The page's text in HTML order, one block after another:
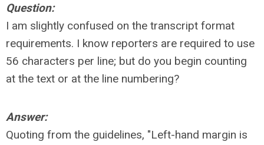
Question:
I am slightly confused on the transcript format
requirements. I know reporters are required to use
56 characters per line; but do you begin counting
at the text or at the line numbering?
Answer:
Quoting from the guidelines, "Left-hand margin is